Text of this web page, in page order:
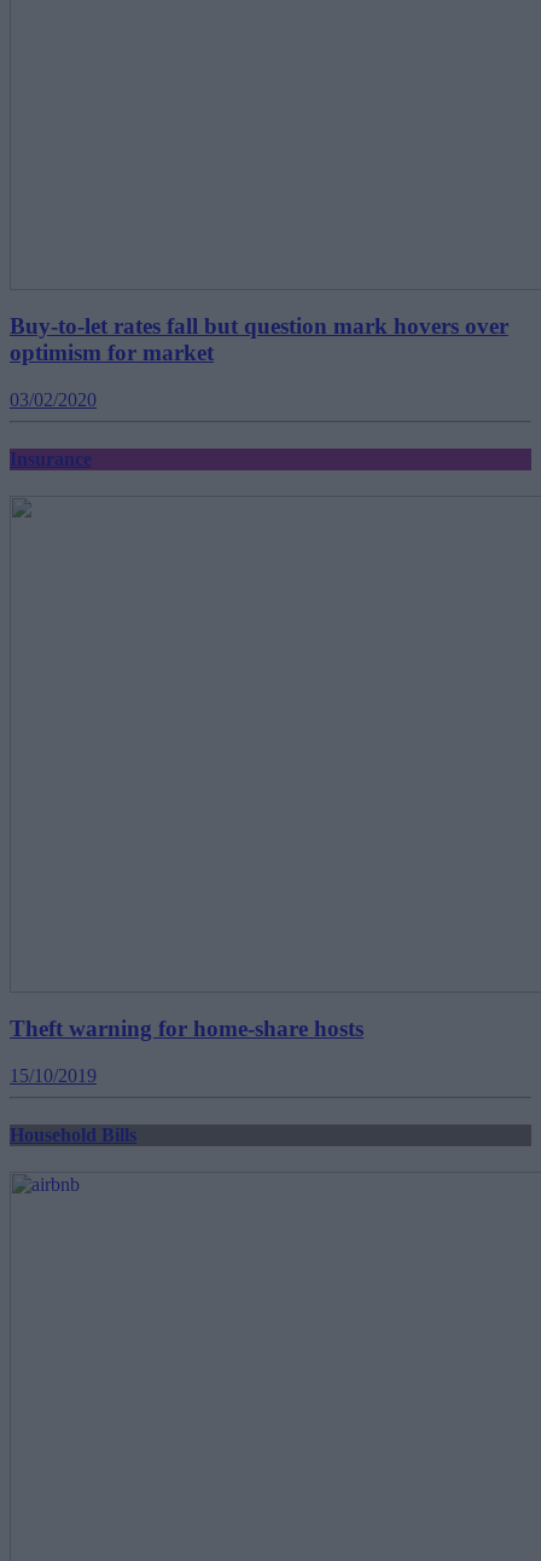
Buy-to-let rates fall but question mark hovers over
optimism for market
03/02/2020
Insurance
Theft warning for home-share hosts
15/10/2019
Household Bills